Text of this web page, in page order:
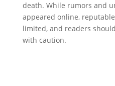
death. While rumors and
appeared online,
limited, and readers
with caution.